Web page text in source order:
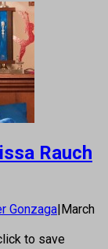
Rauch
Gonzaga|March
to save